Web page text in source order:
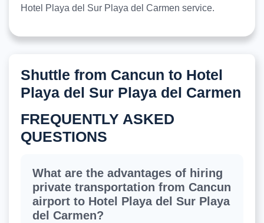
Hotel Playa del Sur Playa del Carmen service.
Shuttle from Cancun to Hotel
Playa del Sur Playa del Carmen
FREQUENTLY ASKED
QUESTIONS
What are the advantages of hiring
private transportation from Cancun
airport to Hotel Playa del Sur Playa
del Carmen?